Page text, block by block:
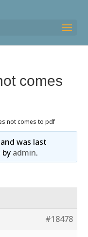
comes
not comes to pdf
was last
by admin.
#18478